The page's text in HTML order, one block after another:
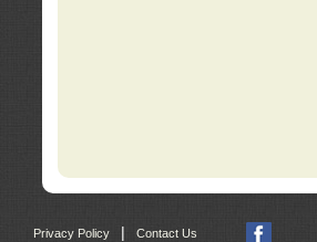
Privacy Policy Contact Us